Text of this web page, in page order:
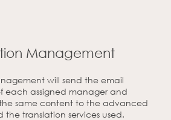
Management
will send the email
each assigned manager and
same content to the advanced
translation services used.